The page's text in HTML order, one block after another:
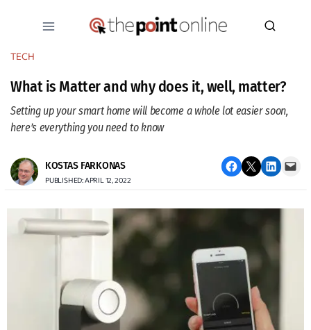
TECH
What is Matter and why does it, well, matter?
Setting up your smart home will become a whole lot easier soon,
here’s everything you need to know
KOSTAS FARKONAS
PUBLISHED: APRIL 12, 2022
Share on Facebook Email this Page Share on LinkedIn Email this Page